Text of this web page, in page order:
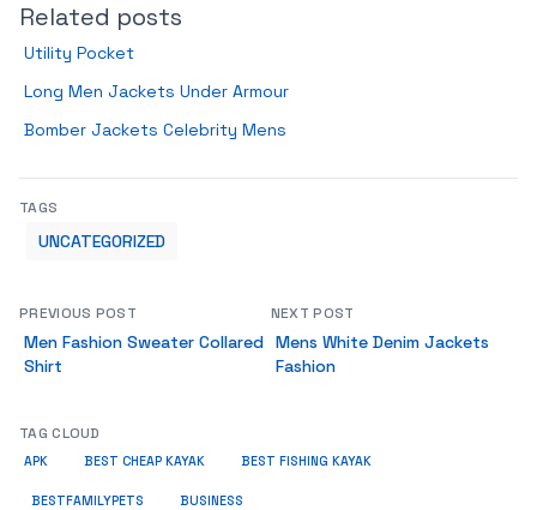
Related posts
Utility Pocket
Long Men Jackets Under Armour
Bomber Jackets Celebrity Mens
TAGS
UNCATEGORIZED
PREVIOUS POST
Men Fashion Sweater Collared
Shirt
NEXT POST
Mens White Denim Jackets
Fashion
TAG CLOUD
APK BEST CHEAP KAYAK BEST FISHING KAYAK
BESTFAMILYPETS BUSINESS